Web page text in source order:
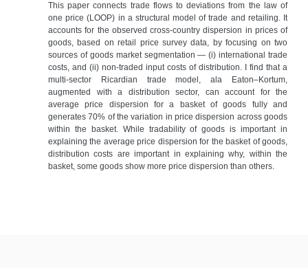
​This paper connects trade flows to deviations from the law of
one price (LOOP) in a structural model of trade and retailing. It
accounts for the observed cross-country dispersion in prices of
goods, based on retail price survey data, by focusing on two
sources of goods market segmentation — (i) international trade
costs, and (ii) non-traded input costs of distribution. I find that a
multi-sector Ricardian trade model, ala Eaton–Kortum,
augmented with a distribution sector, can account for the
average price dispersion for a basket of goods fully and
generates 70% of the variation in price dispersion across goods
within the basket. While tradability of goods is important in
explaining the average price dispersion for the basket of goods,
distribution costs are important in explaining why, within the
basket, some goods show more price dispersion than others.